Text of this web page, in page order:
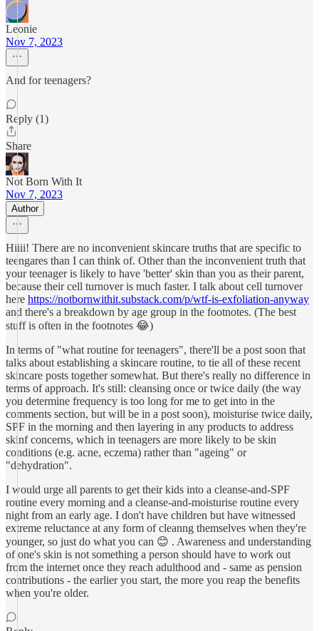
Leonie
Nov 7, 2023
And for teenagers?
Reply (1)
Share
Not Born With It
Nov 7, 2023
Author
Hiiii! There are no inconvenient skincare truths that are specific to
teengares than I can think of. Other than the inconvenient truth that
your teenager is likely to have 'better' skin than you as their parent,
because their cell turnover is much faster. I talk about cell turnover
here https://notbornwithit.substack.com/p/wtf-is-exfoliation-anyway
and there's a breakdown by age group in the footnotes. (The best
stuff is often in the footnotes 😂)
In terms of "what routine for teenagers", there'll be a post soon that
talks about establishing a skincare routine, to tie all of these recent
skincare posts together somewhat. But there's really no difference in
terms of approach. It's still: cleansing once or twice daily (the way
you determine frequency is too long for me to get into in the
comments section, but will be in a post soon), moisturise twice daily,
SPF in the morning and then layering in any products to address
skinf concerns, which in teenagers are more likely to be skin
conditions (e.g. acne, eczema) rather than "ageing" or
"dehydration".
I would urge all parents to get their kids into a cleanse-and-SPF
routine every morning and a cleanse-and-moisturise routine every
night from an early age. I don't have children but have witnessed
extreme reluctance at any form of cleanng themselves when they're
younger, so just do what you can 😊 . Awareness and understanding
of one's skin is not something a person should have to work out
from the internet once they reach adulthood and - same as pension
contributions - the earlier you start, the more you reap the benefits
when you're older.